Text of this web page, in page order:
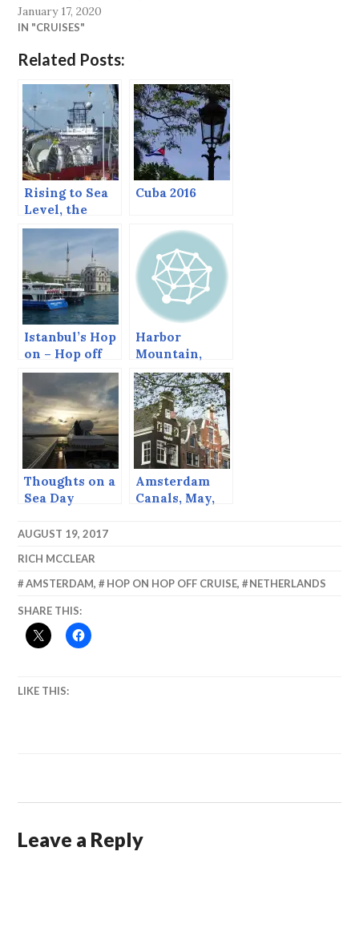
January 17, 2020
IN "CRUISES"
Related Posts:
Rising to Sea
Level, the
North Sea
Canal.
Cuba 2016
Istanbul’s Hop
on – Hop off
Boat
Harbor
Mountain,
Sitka, Alaska
Thoughts on a
Sea Day
Amsterdam
Canals, May,
AUGUST 19, 2017
RICH MCCLEAR
AMSTERDAM, HOP ON HOP OFF CRUISE, NETHERLANDS
SHARE THIS:
LIKE THIS:
Leave a Reply